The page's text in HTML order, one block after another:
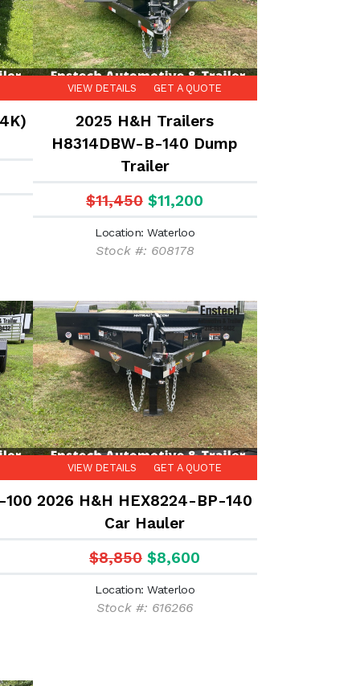
VIEW DETAILS GET A QUOTE
2025 H&H Trailers
H8314DBW-B-140 Dump
Trailer
$11,450 $11,200
Location: Waterloo
Stock #: 608178
100
VIEW DETAILS GET A QUOTE
2026 H&H HEX8224-BP-140
Car Hauler
$8,850 $8,600
Location: Waterloo
Stock #: 616266